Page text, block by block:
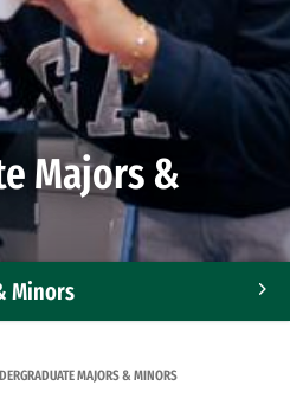
Majors &
Minors
MAJORS & MINORS